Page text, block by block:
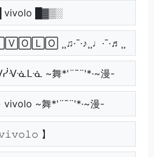
vivolo █▓▒░
¸¸♫·¯·♪¸¸♩·¯·♬¸¸
~舞*'¨¯¨'*·~漫-
vivolo ~舞*'¨¯¨'*·~漫-
𝚟𝚒𝚟𝚘𝚕𝚘 】